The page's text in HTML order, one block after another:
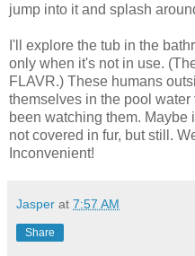
jump into it and splash
I'll explore the tub in the
only when it's not in use.
FLAVR.) These humans
themselves in the pool water
been watching them. Maybe
not covered in fur, but still.
Inconvenient!
Jasper at 7:57 AM
Share